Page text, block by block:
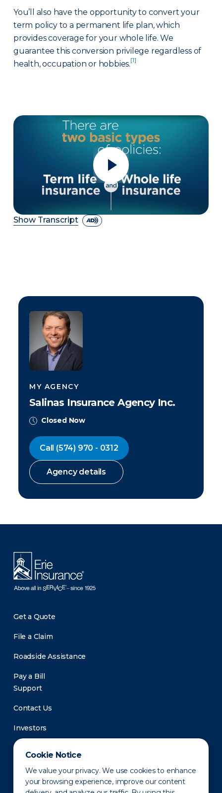
Cookie Notice
We value your privacy. We use cookies to enhance
your browsing experience, improve our content
You’ll also have the opportunity to convert your
term policy to a permanent life plan, which
provides coverage for your whole life. We
guarantee this conversion privilege regardless of
health, occupation or hobbies.[1]
Show Transcript
MY AGENCY
Salinas Insurance Agency Inc.
Closed Now
Call (574) 970 - 0312
Agency details
Get a Quote
File a Claim
Roadside Assistance
Pay a Bill
Support
Contact Us
Investors
Newsroom